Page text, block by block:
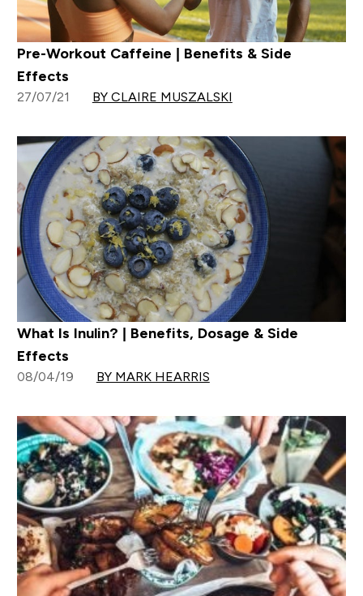
Pre-Workout Caffeine | Benefits & Side
Effects
27/07/21 BY CLAIRE MUSZALSKI
What Is Inulin? | Benefits, Dosage & Side
Effects
08/04/19 BY MARK HEARRIS